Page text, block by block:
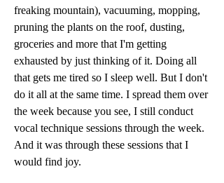
freaking mountain), vacuuming, mopping,
pruning the plants on the roof, dusting,
groceries and more that I'm getting
exhausted by just thinking of it. Doing all
that gets me tired so I sleep well. But I don't
do it all at the same time. I spread them over
the week because you see, I still conduct
vocal technique sessions through the week.
And it was through these sessions that I
would find joy.